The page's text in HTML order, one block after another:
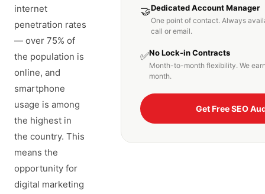
internet
penetration rates
— over 75% of
the population is
online, and
smartphone
usage is among
the highest in
the country. This
means the
opportunity for
digital marketing
🤝Dedicated Account Manager
One point of contact. Always
call or email.
✅No Lock-in Contracts
Month-to-month flexibility. We
month.
Get Free SEO